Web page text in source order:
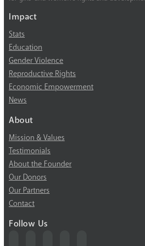
Impact
Stats
Education
Gender Violence
Reproductive Rights
Economic Empowerment
News
About
Mission & Values
Testimonials
About the Founder
Our Donors
Our Partners
Contact
Follow Us